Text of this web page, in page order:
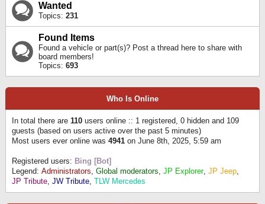
Wanted
Topics: 231
Found Items
Found a vehicle or part(s)? Post a thread here to share with
board members!
Topics: 693
Who Is Online
In total there are 110 users online :: 1 registered, 0 hidden and 109
guests (based on users active over the past 5 minutes)
Most users ever online was 4941 on June 8th, 2025, 5:59 am
Registered users: Bing [Bot]
Legend: Administrators, Global moderators, JP Explorer, JP Jeep,
JP Tribute, JW Tribute, TLW Mercedes